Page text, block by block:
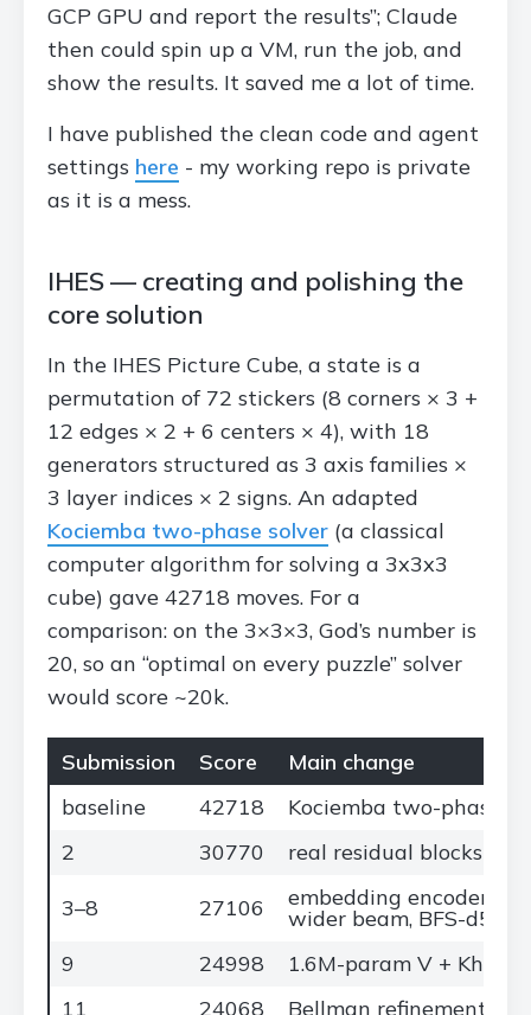
GCP GPU and report the results”; Claude
then could spin up a VM, run the job, and
show the results. It saved me a lot of time.
I have published the clean code and agent
settings here - my working repo is private
as it is a mess.
IHES — creating and polishing the
core solution
In the IHES Picture Cube, a state is a
permutation of 72 stickers (8 corners × 3 +
12 edges × 2 + 6 centers × 4), with 18
generators structured as 3 axis families ×
3 layer indices × 2 signs. An adapted
Kociemba two-phase solver (a classical
computer algorithm for solving a 3x3x3
cube) gave 42718 moves. For a
comparison: on the 3×3×3, God’s number is
20, so an “optimal on every puzzle” solver
would score ~20k.
Submission Score
Main change
baseline
42718
Kociemba two-phase
2
30770 real residual blocks in
3–8 27106 embedding encoder,
wider beam, BFS-d5
9
24998
1.6M-param V +
11
24068 Bellman refinement +